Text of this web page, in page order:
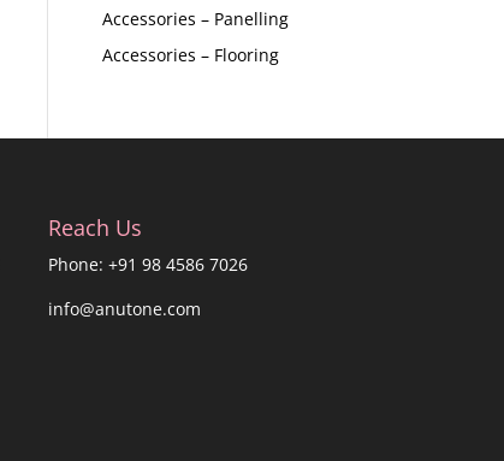
Accessories – Panelling
Accessories – Flooring
Reach Us
Phone: +91 98 4586 7026
info@anutone.com